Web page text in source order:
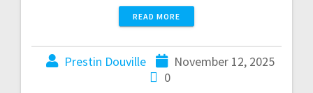
READ MORE
Prestin Douville
November 12, 2025
0